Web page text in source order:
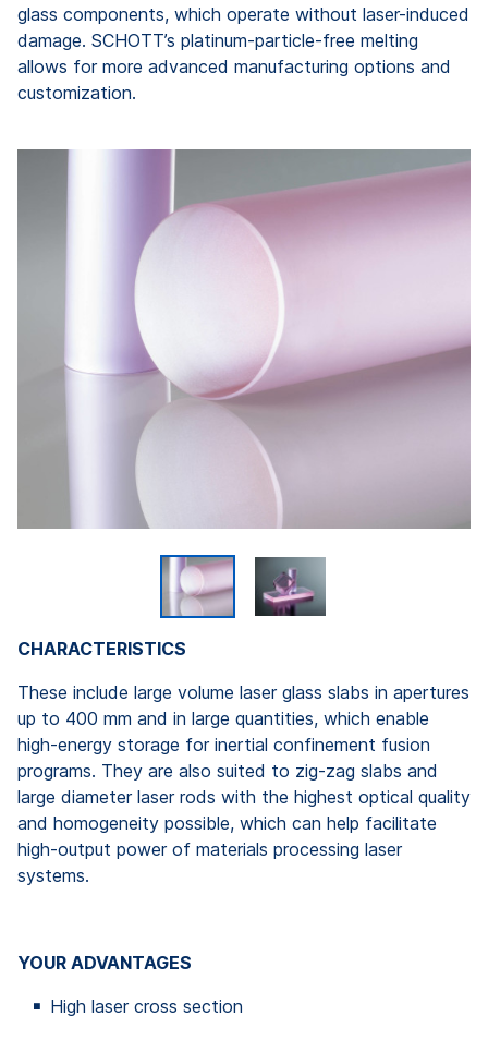
glass components, which operate without laser-induced
damage. SCHOTT’s platinum-particle-free melting
allows for more advanced manufacturing options and
customization.
CHARACTERISTICS
These include large volume laser glass slabs in apertures
up to 400 mm and in large quantities, which enable
high-energy storage for inertial confinement fusion
programs. They are also suited to zig-zag slabs and
large diameter laser rods with the highest optical quality
and homogeneity possible, which can help facilitate
high-output power of materials processing laser
systems.
YOUR ADVANTAGES
High laser cross section